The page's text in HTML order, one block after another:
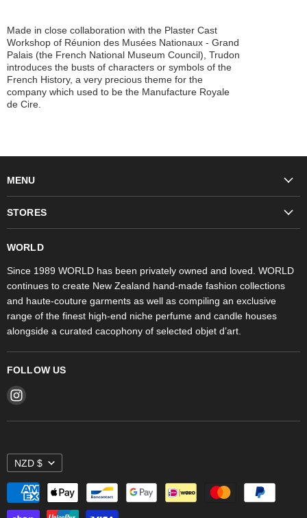
Made in close collaboration with the Plaster Cast
Workshop of Réunion des Musées Nationaux - Grand
Palais (the French National Museum Council), Trudon
introduces the busts of characters or symbols of the
French History, a very precious theme for the
company which used to be the Manufacture Royale
de Cire.
MENU
Fragrances
Objet d'Art
Stores
STORES
WORLD
Since 1989 WORLD has been privately owned and loved. WORLD
continues to create New Zealand hand-made fashion collections
and haute-couture garments as well as compiling an exclusive
range of the finest high-end niche perfume and candle houses
alongside a curated cacophony of selected objet d’art.
FOLLOW US
Find
NZD $